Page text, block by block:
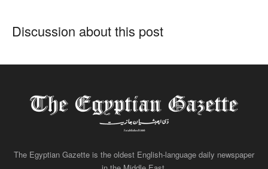
Discussion about this post
The Egyptian Gazette is the oldest English-language daily newspaper